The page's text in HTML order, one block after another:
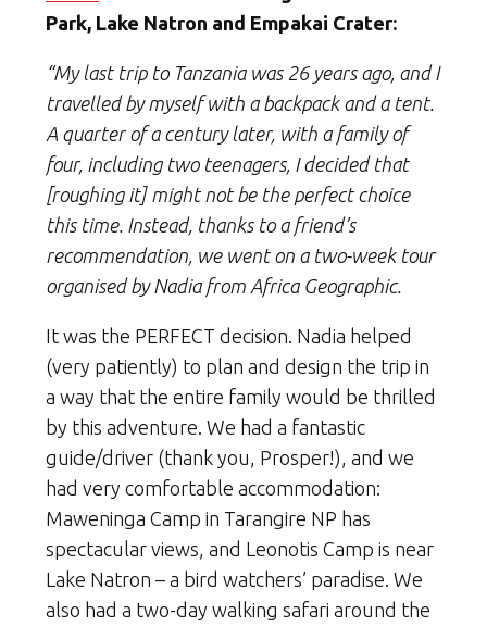
Park, Lake Natron and Empakai Crater:
“My last trip to Tanzania was 26 years ago, and I
travelled by myself with a backpack and a tent.
A quarter of a century later, with a family of
four, including two teenagers, I decided that
[roughing it] might not be the perfect choice
this time. Instead, thanks to a friend’s
recommendation, we went on a two-week tour
organised by Nadia from Africa Geographic.
It was the PERFECT decision. Nadia helped
(very patiently) to plan and design the trip in
a way that the entire family would be thrilled
by this adventure. We had a fantastic
guide/driver (thank you, Prosper!), and we
had very comfortable accommodation:
Maweninga Camp in Tarangire NP has
spectacular views, and Leonotis Camp is near
Lake Natron – a bird watchers’ paradise. We
also had a two-day walking safari around the